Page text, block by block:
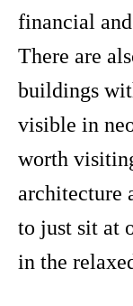
financial
There are
buildings
visible in
worth
architecture
to just sit at
in the